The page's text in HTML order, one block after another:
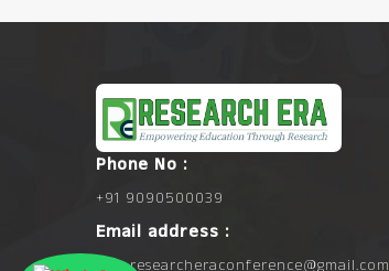
Phone No :
+91 9090500039
Email address :
info.researcheraconference@gmail.com